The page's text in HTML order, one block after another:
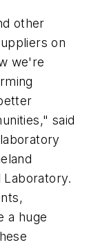
other
on
we're
said
Laboratory.
a huge